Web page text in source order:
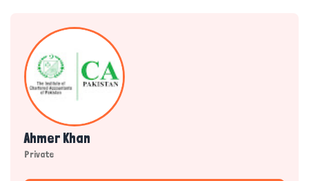
Ahmer Khan
Private